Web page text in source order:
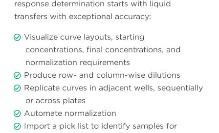
response determination starts with liquid
transfers with exceptional accuracy:
Visualize curve layouts, starting
concentrations, final concentrations, and
normalization requirements
Produce row- and column-wise dilutions
Replicate curves in adjacent wells, sequentially
or across plates
Automate normalization
Import a pick list to identify samples for